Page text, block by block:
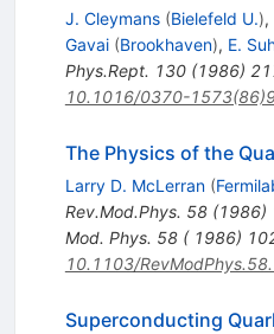
J. Cleymans (Bielefeld U.),
Gavai (Brookhaven), E.
Phys.Rept. 130(1986)
10.1016/0370-
The Physics of the
Larry D. McLerran (
Rev.Mod.Phys. 58(1986)
Mod. Phys. 58 ( 1986)
10.1103/
Superconducting